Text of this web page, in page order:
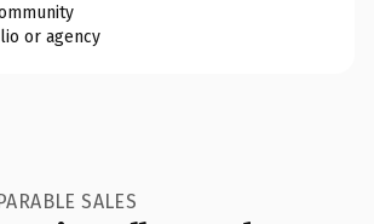
or agency
SALES